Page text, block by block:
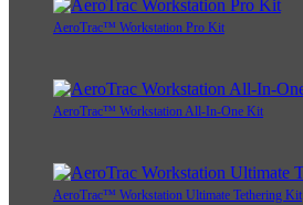
AeroTrac™ Workstation Pro Kit
AeroTrac™ Workstation All-In-One Kit
AeroTrac™ Workstation Ultimate Tethering Kit